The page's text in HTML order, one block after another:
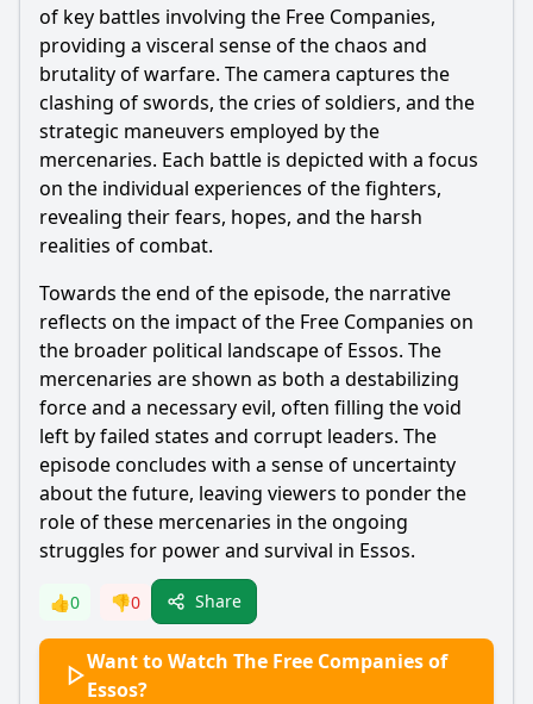
of key battles involving the Free Companies,
providing a visceral sense of the chaos and
brutality of warfare. The camera captures the
clashing of swords, the cries of soldiers, and the
strategic maneuvers employed by the
mercenaries. Each battle is depicted with a focus
on the individual experiences of the fighters,
revealing their fears, hopes, and the harsh
realities of combat.
Towards the end of the episode, the narrative
reflects on the impact of the Free Companies on
the broader political landscape of Essos. The
mercenaries are shown as both a destabilizing
force and a necessary evil, often filling the void
left by failed states and corrupt leaders. The
episode concludes with a sense of uncertainty
about the future, leaving viewers to ponder the
role of these mercenaries in the ongoing
struggles for power and survival in Essos.
👍0 👎0 Share
Want to Watch The Free Companies of
Essos?